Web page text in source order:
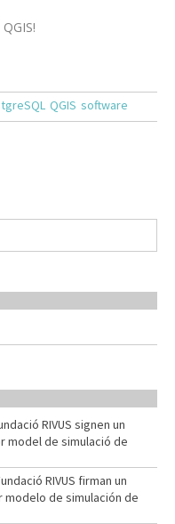
QGIS software
RIVUS signen un
model de simulació de
RIVUS firman un
de simulación de